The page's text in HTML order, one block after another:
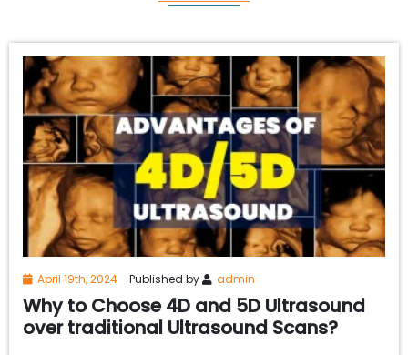
April 19th, 2024 Published by admin
Why to Choose 4D and 5D Ultrasound
over traditional Ultrasound Scans?